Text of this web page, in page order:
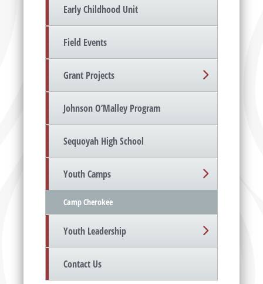
Early Childhood Unit
Field Events
Grant Projects
Johnson O’Malley Program
Sequoyah High School
Youth Camps
Camp Cherokee
Youth Leadership
Contact Us